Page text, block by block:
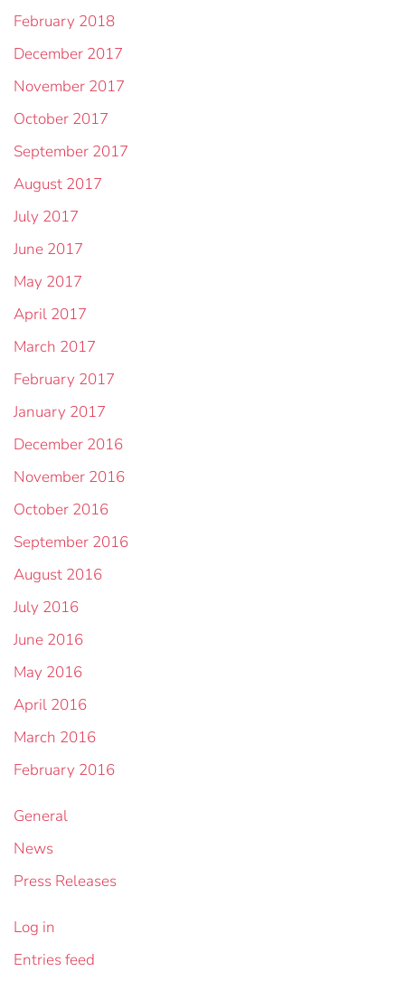
February 2018
December 2017
November 2017
October 2017
September 2017
August 2017
July 2017
June 2017
May 2017
April 2017
March 2017
February 2017
January 2017
December 2016
November 2016
October 2016
September 2016
August 2016
July 2016
June 2016
May 2016
April 2016
March 2016
February 2016
General
News
Press Releases
Log in
Entries feed